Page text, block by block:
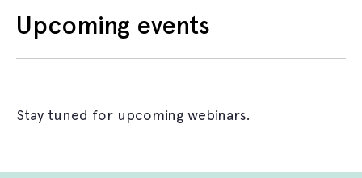
Upcoming events
Stay tuned for upcoming webinars.